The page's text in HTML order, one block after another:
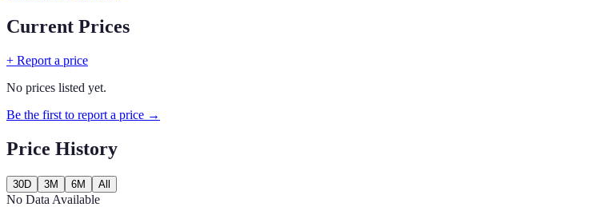
Current Prices
+ Report a price
No prices listed yet.
Be the first to report a price →
Price History
30D 3M 6M All
No Data Available